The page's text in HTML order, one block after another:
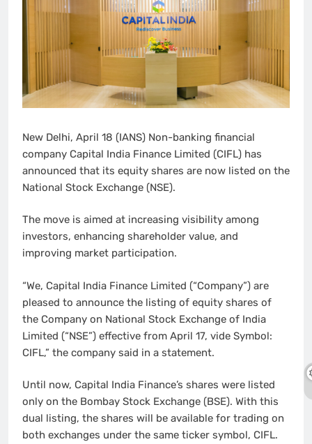
New Delhi, April 18 (IANS) Non-banking financial
company Capital India Finance Limited (CIFL) has
announced that its equity shares are now listed on the
National Stock Exchange (NSE).
The move is aimed at increasing visibility among
investors, enhancing shareholder value, and
improving market participation.
“We, Capital India Finance Limited (“Company”) are
pleased to announce the listing of equity shares of
the Company on National Stock Exchange of India
Limited (“NSE”) effective from April 17, vide Symbol:
CIFL,” the company said in a statement.
Until now, Capital India Finance’s shares were listed
only on the Bombay Stock Exchange (BSE). With this
dual listing, the shares will be available for trading on
both exchanges under the same ticker symbol, CIFL.